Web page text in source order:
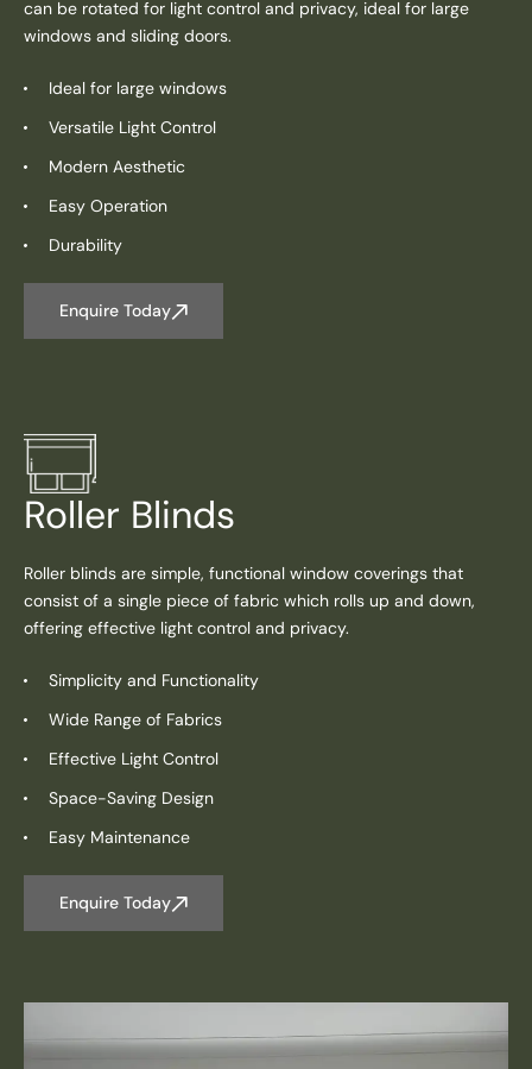
can be rotated for light control and privacy, ideal for large
windows and sliding doors.
Ideal for large windows
Versatile Light Control
Modern Aesthetic
Easy Operation
Durability
Enquire Today
Roller Blinds
Roller blinds are simple, functional window coverings that
consist of a single piece of fabric which rolls up and down,
offering effective light control and privacy.
Simplicity and Functionality
Wide Range of Fabrics
Effective Light Control
Space-Saving Design
Easy Maintenance
Enquire Today